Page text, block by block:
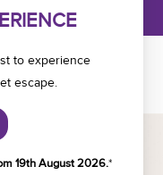
MANAGE BOOKINGS